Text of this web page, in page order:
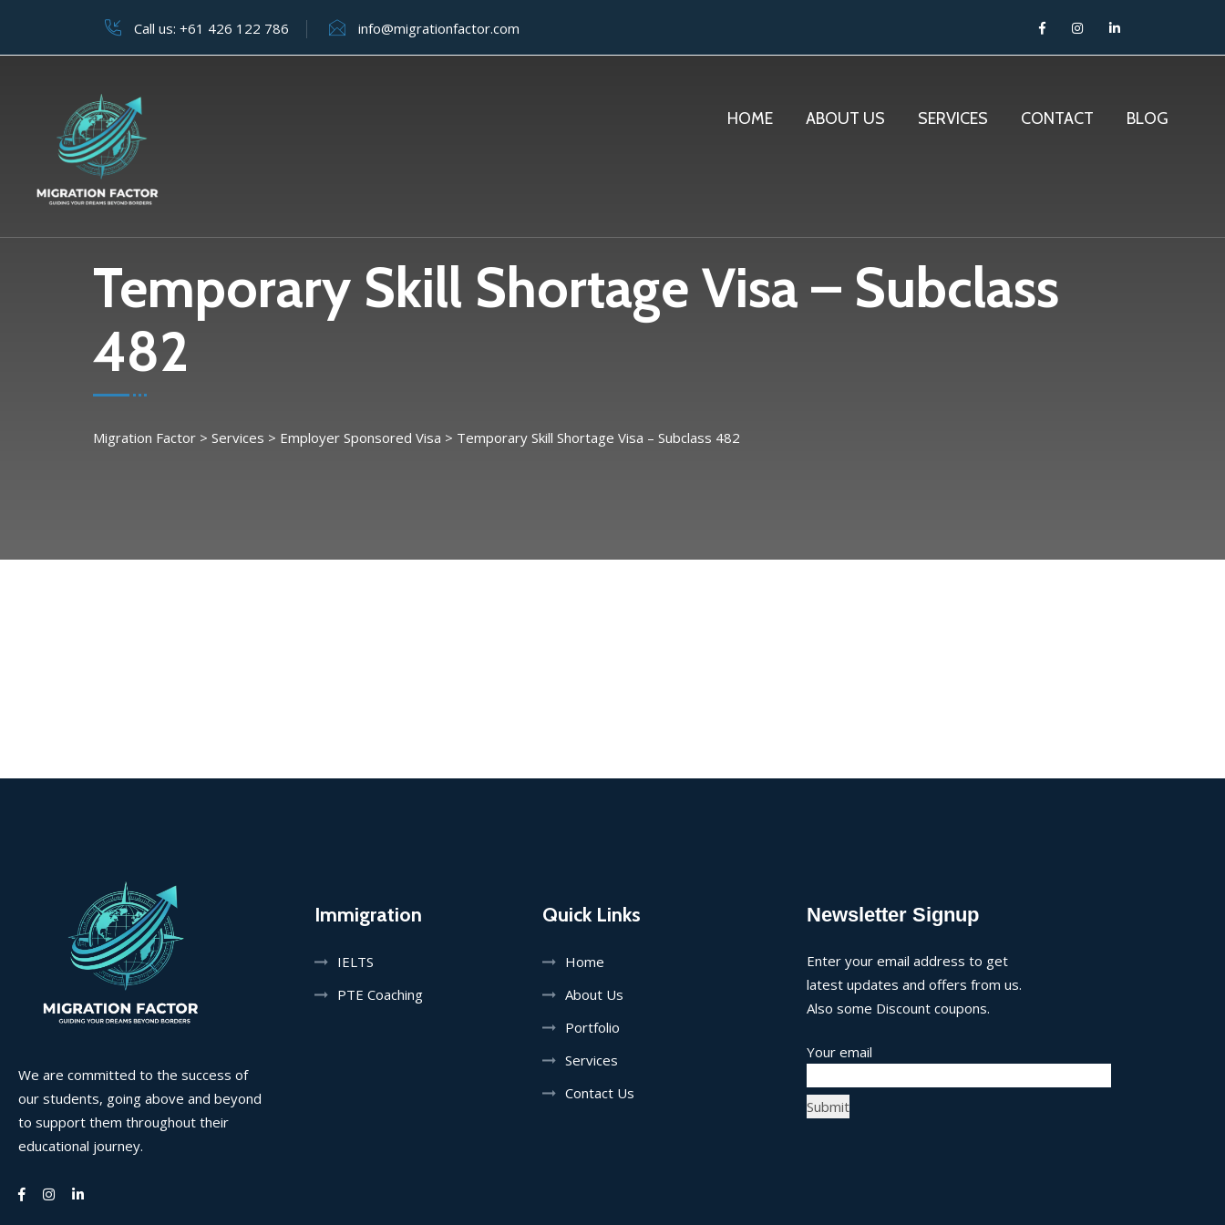
Call us: +61 426 122 786 info@migrationfactor.com
HOME ABOUT US SERVICES CONTACT BLOG
Temporary Skill Shortage Visa – Subclass
482
Migration Factor > Services > Employer Sponsored Visa > Temporary Skill Shortage Visa – Subclass 482
We are committed to the success of
our students, going above and beyond
to support them throughout their
educational journey.
Immigration
IELTS
PTE Coaching
Quick Links
Home
About Us
Portfolio
Services
Contact Us
Newsletter Signup
Enter your email address to get
latest updates and offers from us.
Also some Discount coupons.
Your email